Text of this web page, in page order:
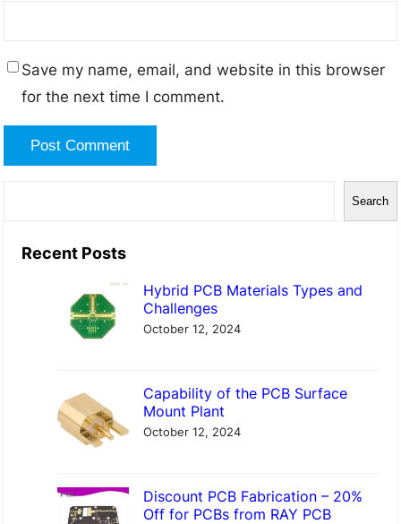
Save my name, email, and website in this browser
for the next time I comment.
Search
Recent Posts
Hybrid PCB Materials Types and
Challenges
October 12, 2024
Capability of the PCB Surface
Mount Plant
October 12, 2024
Discount PCB Fabrication – 20%
Off for PCBs from RAY PCB